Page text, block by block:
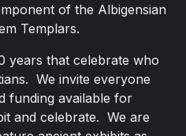
of the Albigensian
Templars.
years that celebrate who
We invite everyone
funding available for
and celebrate. We are